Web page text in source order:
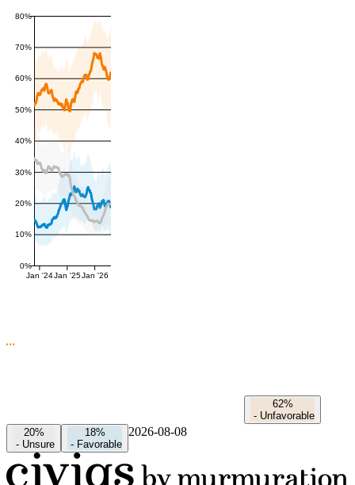
0%
10%
20%
30%
40%
50%
60%
70%
80%
Jan '24Jan '25Jan '26
62%
- Unfavorable
20%
- Unsure
18%
- Favorable
2026-08-08